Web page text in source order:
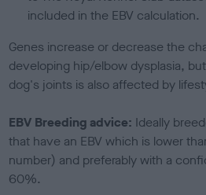
included in the EBV calculation.
Genes increase or decrease the
developing hip/elbow dysplasia,
dog's joints is also affected by
EBV Breeding advice: Ideally
that have an EBV which is lower
number) and preferably with a
60%.